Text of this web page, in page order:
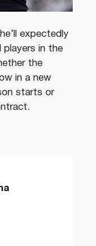
expectedly
players in the
the
in a new
starts or